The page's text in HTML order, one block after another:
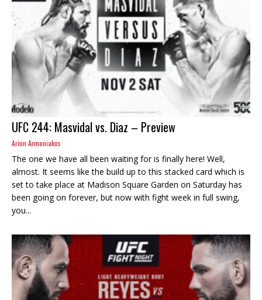
UFC 244: Masvidal vs. Diaz – Preview
Arion Armeniakos
The one we have all been waiting for is finally here! Well,
almost. It seems like the build up to this stacked card which is
set to take place at Madison Square Garden on Saturday has
been going on forever, but now with fight week in full swing,
you...